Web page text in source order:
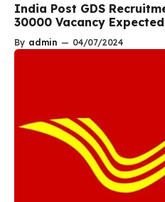
India Post GDS
30000 Vacancy Expected
By admin — 04/07/2024